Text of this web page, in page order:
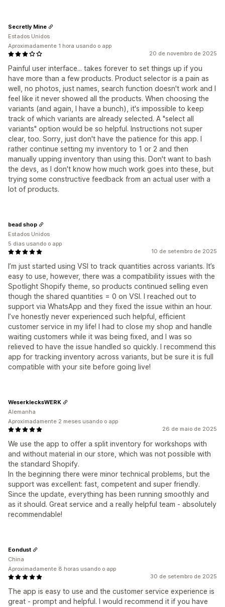
20 de novembro de 2025
Painful user interface... takes forever to set things up if you
have more than a few products. Product selector is a pain as
well, no photos, just names, search function doesn't work and I
feel like it never showed all the products. When choosing the
variants (and again, I have a bunch), it's impossible to keep
track of which variants are already selected. A "select all
variants" option would be so helpful. Instructions not super
clear, too. Sorry, just don't have the patience for this app. I
rather continue setting my inventory to 1 or 2 and then
manually upping inventory than using this. Don't want to bash
the devs, as I don't know how much work goes into these, but
trying some constructive feedback from an actual user with a
lot of products.
Secretly Mine
Estados Unidos
Aproximadamente 1 hora usando o app
10 de setembro de 2025
I’m just started using VSI to track quantities across variants. It’s
easy to use, however, there was a compatibility issues with the
Spotlight Shopify theme, so products continued selling even
though the shared quantities = 0 on VSI. I reached out to
support via WhatsApp and they fixed the issue within an hour.
I’ve honestly never experienced such helpful, efficient
customer service in my life! I had to close my shop and handle
waiting customers while it was being fixed, and I was so
relieved to have the issue handled so quickly. I recommend this
app for tracking inventory across variants, but be sure it is full
compatible with your site before going live!
bead shop
Estados Unidos
5 dias usando o app
26 de maio de 2025
We use the app to offer a split inventory for workshops with
and without material in our store, which was not possible with
the standard Shopify.
In the beginning there were minor technical problems, but the
support was excellent: fast, competent and super friendly.
Since the update, everything has been running smoothly and
as it should. Great service and a really helpful team - absolutely
recommendable!
WeserklecksWERK
Alemanha
Aproximadamente 2 meses usando o app
30 de setembro de 2025
The app is easy to use and the customer service experience is
great - prompt and helpful. I would recommend it if you have
Eondust
China
Aproximadamente 8 horas usando o app